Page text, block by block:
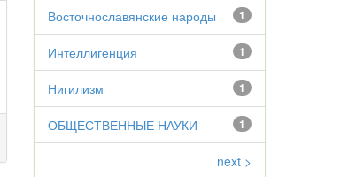
1
Восточнославянские народы
1
Интеллигенция
1
Нигилизм
1
ОБЩЕСТВЕННЫЕ НАУКИ
next >